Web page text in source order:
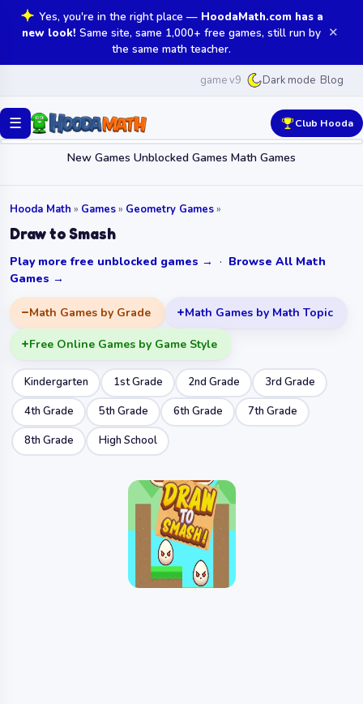
Yes, you're in the right place — HoodaMath.com has a
new look! Same site, same 1,000+ free games, still run by
the same math teacher.
✕
game v9 Dark mode Blog
☰
New Games Unblocked Games Math Games
Club Hooda
Hooda Math » Games» Geometry Games»
Draw to Smash
Play more free unblocked games → · Browse All Math
Games →
Math Games by Grade Math Games by Math Topic
Free Online Games by Game Style
Kindergarten 1st Grade 2nd Grade
3rd Grade
4th Grade
5th Grade 6th Grade
7th Grade
8th Grade
High School